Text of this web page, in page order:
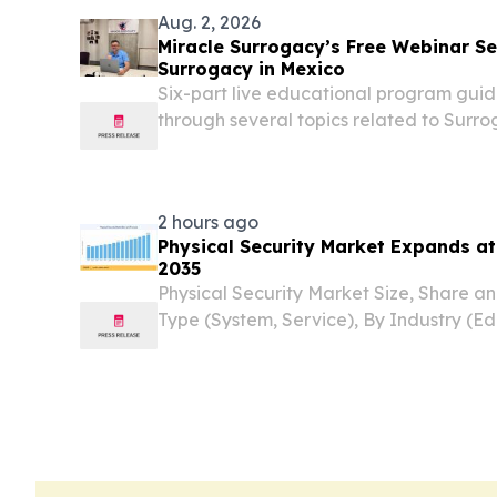
Aug. 2, 2026
Miracle Surrogacy’s Free Webinar
Surrogacy in Mexico
Six-part live educational program
through several topics related to
2 hours ago
Physical Security Market Expands
2035
Physical Security Market Size, Share
Type (System, Service), By Industry